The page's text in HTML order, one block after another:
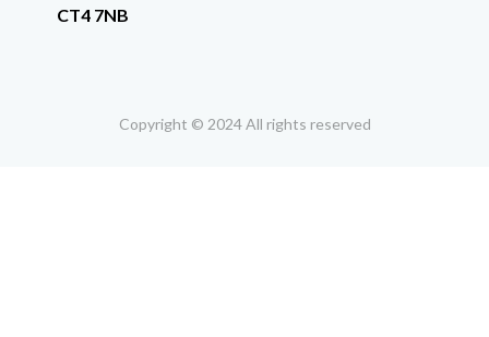
CT4 7NB
Copyright © 2024 All rights reserved